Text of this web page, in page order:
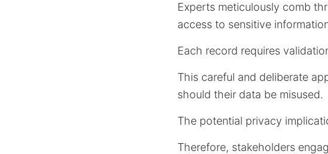
Experts meticulously comb
access to sensitive
Each record requires
This careful and deliberate
should their data be misused.
The potential privacy
Therefore, stakeholders